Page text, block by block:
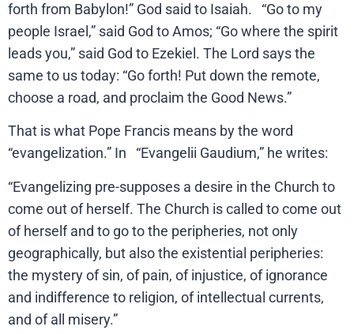
forth from Babylon!” God said to Isaiah. “Go to my
people Israel,” said God to Amos; “Go where the spirit
leads you,” said God to Ezekiel. The Lord says the
same to us today: “Go forth! Put down the remote,
choose a road, and proclaim the Good News.”
That is what Pope Francis means by the word
“evangelization.” In “Evangelii Gaudium,” he writes:
“Evangelizing pre-supposes a desire in the Church to
come out of herself. The Church is called to come out
of herself and to go to the peripheries, not only
geographically, but also the existential peripheries:
the mystery of sin, of pain, of injustice, of ignorance
and indifference to religion, of intellectual currents,
and of all misery.”